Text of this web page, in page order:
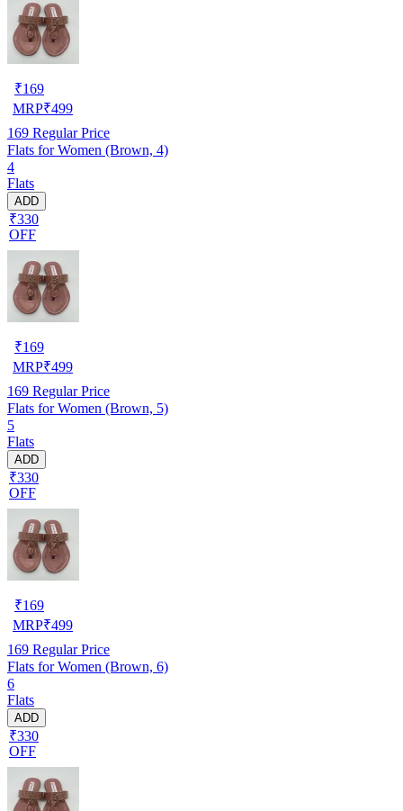
₹169
MRP₹499
169 Regular Price
Flats for Women (Brown, 4)
4
Flats
ADD
₹330
OFF
₹169
MRP₹499
169 Regular Price
Flats for Women (Brown, 5)
5
Flats
ADD
₹330
OFF
₹169
MRP₹499
169 Regular Price
Flats for Women (Brown, 6)
6
Flats
ADD
₹330
OFF